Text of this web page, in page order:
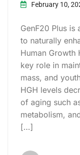
February 10,
GenF20 Plus is
to naturally
Human Growth
key role in
mass, and
HGH levels
of aging such
metabolism,
[…]